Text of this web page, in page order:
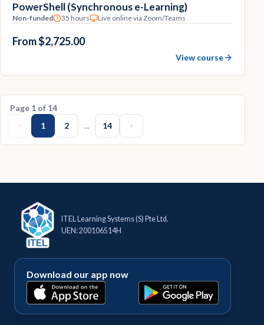
PowerShell (Synchronous e-Learning)
Non-funded 35 hours Live online via Zoom/Teams
From $2,725.00
View course
Page 1 of 14
1
2 ... 14
ITEL Learning Systems (S) Pte Ltd.
UEN: 200106514H
Download our app now